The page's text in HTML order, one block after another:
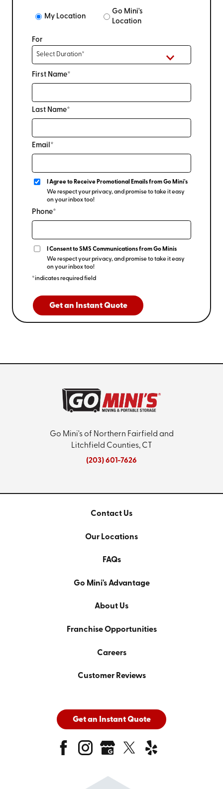
My Location
Go Mini's
Location
For
First Name*
Last Name*
Email*
I Agree to Receive Promotional Emails from Go Mini's
We respect your privacy, and promise to take it easy
on your inbox too!
Phone*
I Consent to SMS Communications from Go Minis
We respect your privacy, and promise to take it easy
on your inbox too!
*indicates required field
Get an Instant Quote
Go Mini's of Northern Fairfield and
Litchfield Counties, CT
(203) 601-7626
Contact Us
Our Locations
FAQs
Go Mini's Advantage
About Us
Franchise Opportunities
Careers
Customer Reviews
Get an Instant Quote